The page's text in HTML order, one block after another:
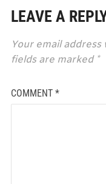
LEAVE A
Your email
fields are marked *
COMMENT *